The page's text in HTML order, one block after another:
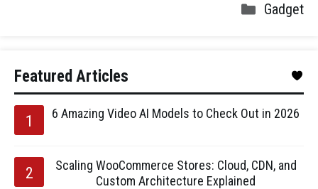
Gadget
Featured Articles
6 Amazing Video AI Models to Check Out in 2026
Scaling WooCommerce Stores: Cloud, CDN, and
Custom Architecture Explained